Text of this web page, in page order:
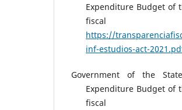
Expenditure Budget of
fiscal
https://
inf-estudios-act-
Government of the
Expenditure Budget of
fiscal